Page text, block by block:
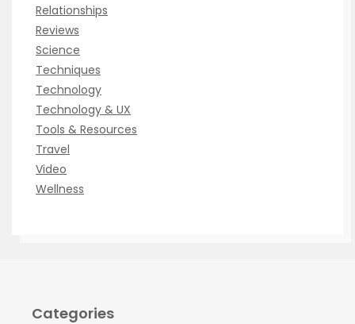
Relationships
Reviews
Science
Techniques
Technology
Technology & UX
Tools & Resources
Travel
Video
Wellness
Categories